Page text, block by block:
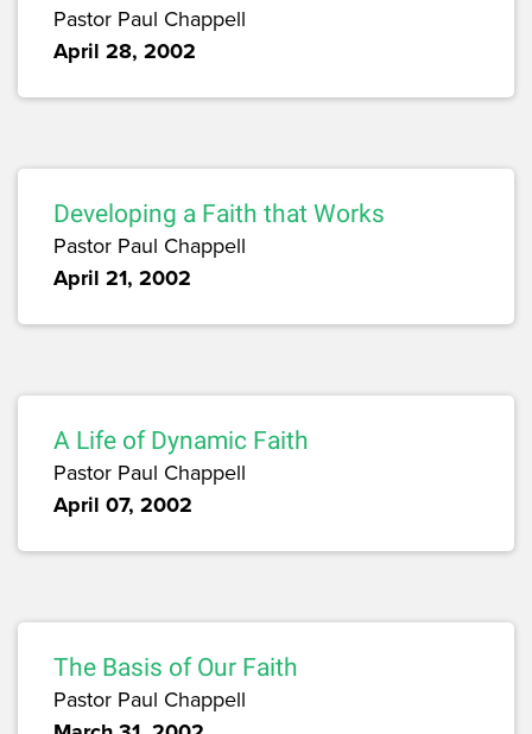
Pastor Paul Chappell
April 28, 2002
Developing a Faith that Works
Pastor Paul Chappell
April 21, 2002
A Life of Dynamic Faith
Pastor Paul Chappell
April 07, 2002
The Basis of Our Faith
Pastor Paul Chappell